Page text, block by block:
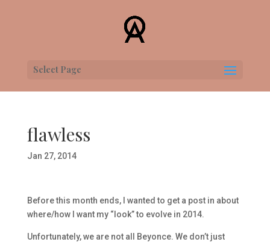
Select Page
flawless
Jan 27, 2014
Before this month ends, I wanted to get a post in about
where/how I want my “look” to evolve in 2014.
Unfortunately, we are not all Beyonce. We don’t just